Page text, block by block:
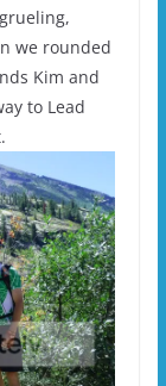
we rounded
Kim and
to Lead